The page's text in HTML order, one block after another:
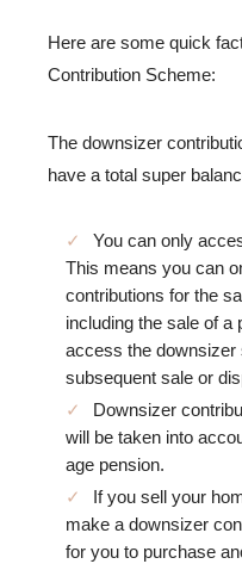
Here are some quick
Contribution Scheme:
The downsizer
have a total super
You can only
This means you can
contributions for the
including the sale of a
access the downsizer
subsequent sale or
Downsizer
will be taken into
age pension.
If you sell your
make a downsizer
for you to purchase